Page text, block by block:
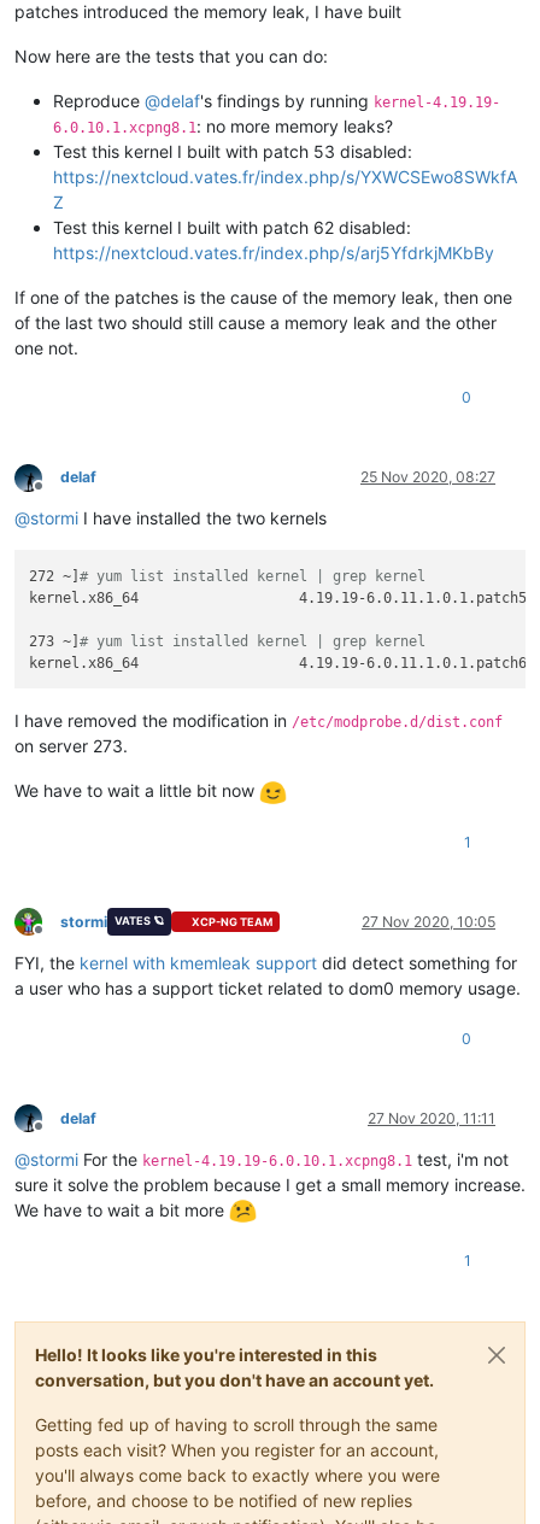
patches introduced the memory leak, I have built
Now here are the tests that you can do:
Reproduce @delaf's findings by running kernel-4.19.19-
6.0.10.1.xcpng8.1: no more memory leaks?
Test this kernel I built with patch 53 disabled:
https://nextcloud.vates.fr/index.php/s/YXWCSEwo8SWkfA
Z
Test this kernel I built with patch 62 disabled:
https://nextcloud.vates.fr/index.php/s/arj5YfdrkjMKbBy
If one of the patches is the cause of the memory leak, then one
of the last two should still cause a memory leak and the other
one not.
0
Offline
delaf 25 Nov 2020, 08:27
@stormi I have installed the two kernels
272 ~]# yum list installed kernel | grep kernel
kernel.x86_64                   4.19.19-
273 ~]# yum list installed kernel | grep kernel
I have removed the modification in /etc/modprobe.d/dist.conf
on server 273.
We have to wait a little bit now
1
Offline
stormi VATES 🪐 XCP-NG TEAM 27 Nov 2020, 10:05
FYI, the kernel with kmemleak support did detect something for
a user who has a support ticket related to dom0 memory usage.
0
Offline
delaf 27 Nov 2020, 11:11
@stormi For the kernel-4.19.19-6.0.10.1.xcpng8.1 test, i'm not
sure it solve the problem because I get a small memory increase.
We have to wait a bit more
1
Hello! It looks like you're interested in this
conversation, but you don't have an account yet.
Getting fed up of having to scroll through the same
posts each visit? When you register for an account,
you'll always come back to exactly where you were
before, and choose to be notified of new replies